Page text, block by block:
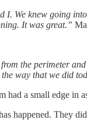
I. We knew going
It was great.”
the perimeter
way that we did
a small edge in
happened. They